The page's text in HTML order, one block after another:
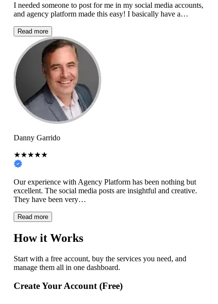
I needed someone to post for me in my social media accounts,
and agency platform made this easy! I basically have a…
Read more
Danny Garrido
★★★★★
Our experience with Agency Platform has been nothing but
excellent. The social media posts are insightful and creative.
They have been very…
Read more
How it Works
Start with a free account, buy the services you need, and
manage them all in one dashboard.
Create Your Account (Free)